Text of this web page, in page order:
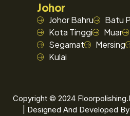
Johor
Johor Bahru Batu
Kota Tinggi
Muar
Segamat
Mersing
Kulai
Copyright © 2024
| Designed And Developed By